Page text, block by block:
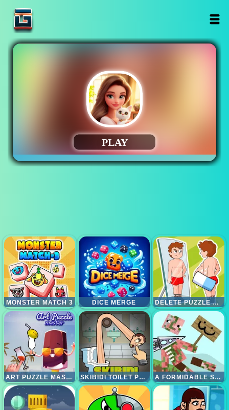
MONSTER MATCH 3 DICE MERGE DELETE PUZZLE ERASE ONE PART
ART PUZZLE MASTER SKIBIDI TOILET PUZZLE A FORMIDABLE SWORD